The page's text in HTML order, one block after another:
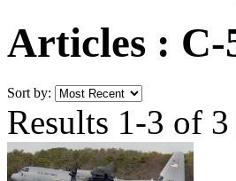
Articles : C-
Sort by:
Results 1-3 of 3